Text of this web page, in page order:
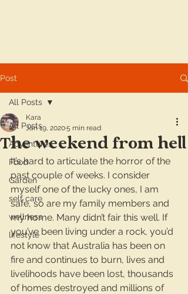
Post
All Posts
Adventures
Food
Garden
self care
wellness
lifestyle
All Posts
The weekend from hell
Kara
Jan 19, 20205 min read
It’s hard to articulate the horror of the
past couple of weeks. I consider
myself one of the lucky ones, I am
safe, so are my family members and
my home. Many didn’t fair this well. If
you’ve been living under a rock, you’d
not know that Australia has been on
fire and continues to burn, lives and
livelihoods have been lost, thousands
of homes destroyed and millions of